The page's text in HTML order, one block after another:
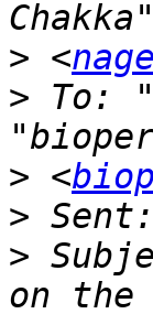
> <
> To:
> <
>
>